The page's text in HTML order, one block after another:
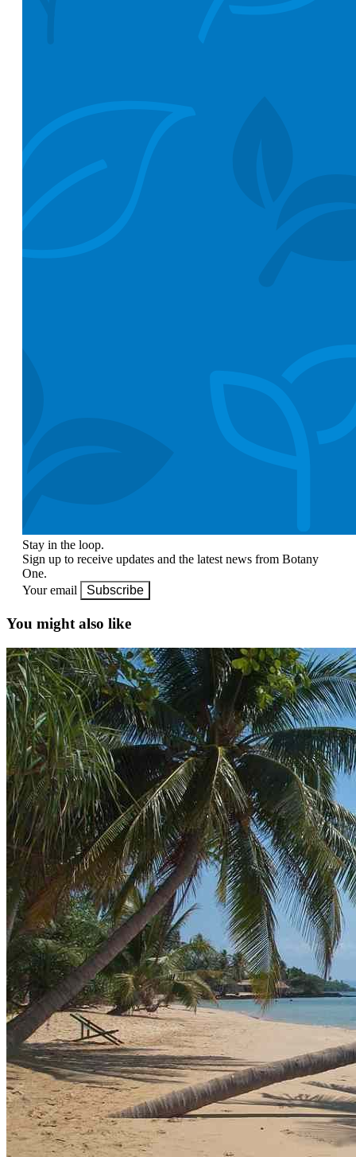
Stay in the loop.
Sign up to receive updates and the latest news from Botany
One.
Your email
Subscribe
You might also like